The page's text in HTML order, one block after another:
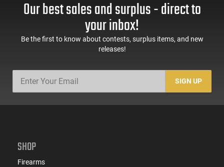
Our best sales and surplus - direct to
your inbox!
Be the first to know about contests, surplus items, and new
releases!
SIGN UP
SHOP
Firearms